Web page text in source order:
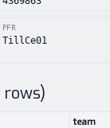
PFR
TillCe01
rows)
team